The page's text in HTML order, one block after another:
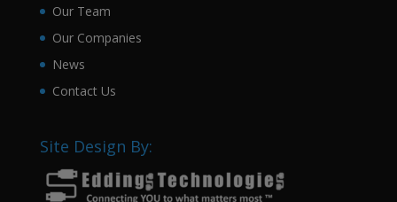
Our Team
Our Companies
News
Contact Us
Site Design By: